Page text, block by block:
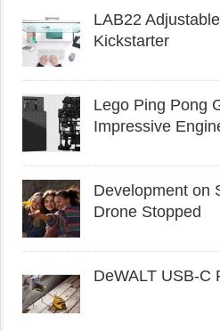
LAB22
Kickstarter
Lego Ping Pong
Impressive
Development on
Drone Stopped
DeWALT USB-C